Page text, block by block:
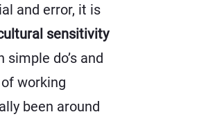
and error, it is
sensitivity
do’s and
working
been around